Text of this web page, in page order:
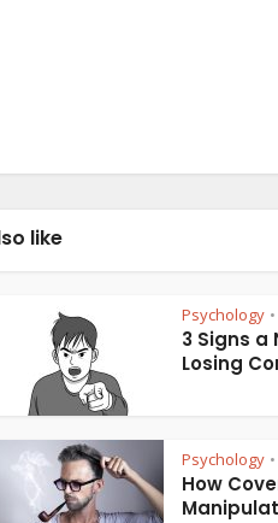
like
Psychology •
3 Signs a
Losing
Psychology •
How